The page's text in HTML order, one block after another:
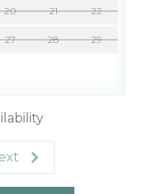
20 21 22
27 28 29